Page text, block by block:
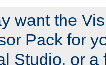
want the
Pack for
Studio, or a